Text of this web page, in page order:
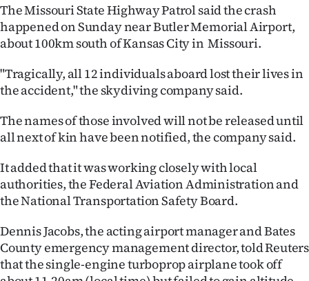
World
100
Years
Advertising
SEND
US
The Missouri State Highway Patrol said the crash
happened on Sunday near Butler Memorial Airport,
about 100km south of Kansas City in Missouri.
"Tragically, all 12 individuals aboard lost their lives in
the accident," the skydiving company said.
The names of those involved will not be released until
all next of kin have been notified, the company said.
It added that it was working closely with local
authorities, the Federal Aviation Administration and
the National Transportation Safety Board.
Dennis Jacobs, the acting airport manager and Bates
County emergency management director, told Reuters
that the single-engine turboprop airplane took off